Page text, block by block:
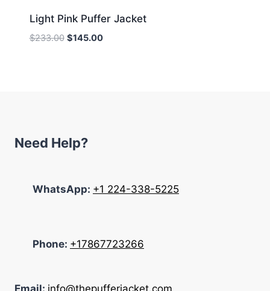
Light Pink Puffer Jacket
$233.00 Original
$145.00Current
Need Help?
WhatsApp: +1 224-338-5225
Phone: +17867723266
Email: info@thepufferjacket.com